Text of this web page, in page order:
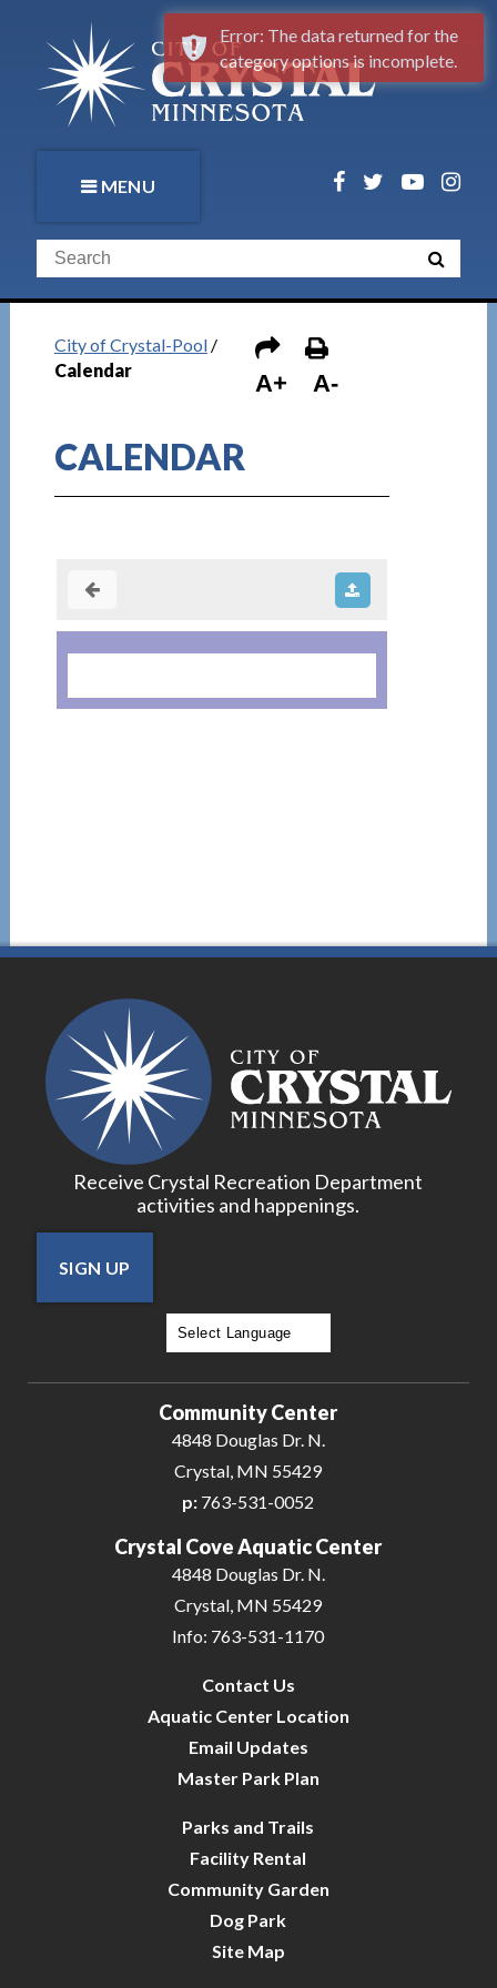
MENU
City of Crystal-Pool/
Calendar
A+ A-
CALENDAR
Receive Crystal Recreation Department
activities and happenings.
SIGN UP
Community Center
4848 Douglas Dr. N.
Crystal, MN 55429
p: 763-531-0052
Crystal Cove Aquatic Center
4848 Douglas Dr. N.
Crystal, MN 55429
Info: 763-531-1170
Contact Us
Aquatic Center Location
Email Updates
Master Park Plan
Parks and Trails
Facility Rental
Community Garden
Dog Park
Site Map
Error: The data returned for the
category options is incomplete.